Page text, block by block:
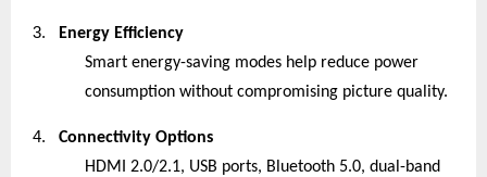
3.
Energy Efficiency
Smart energy-saving modes help reduce power
consumption without compromising picture quality.
4.
Connectivity Options
HDMI 2.0/2.1, USB ports, Bluetooth 5.0, dual-band